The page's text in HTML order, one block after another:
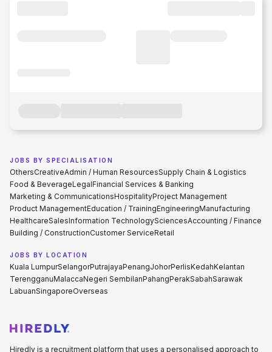
JOBS BY SPECIALISATION
OthersCreativeAdmin / Human ResourcesSupply Chain & Logistics
Food & BeverageLegalFinancial Services & Banking
Marketing & CommunicationsHospitalityProject Management
Product ManagementEducation / TrainingEngineeringManufacturing
HealthcareSalesInformation TechnologySciencesAccounting / Finance
Building / ConstructionCustomer ServiceRetail
JOBS BY LOCATION
Kuala LumpurSelangorPutrajayaPenangJohorPerlisKedahKelantan
TerengganuMalaccaNegeri SembilanPahangPerakSabahSarawak
LabuanSingaporeOverseas
Hiredly is a recruitment platform that uses a personalised approach to